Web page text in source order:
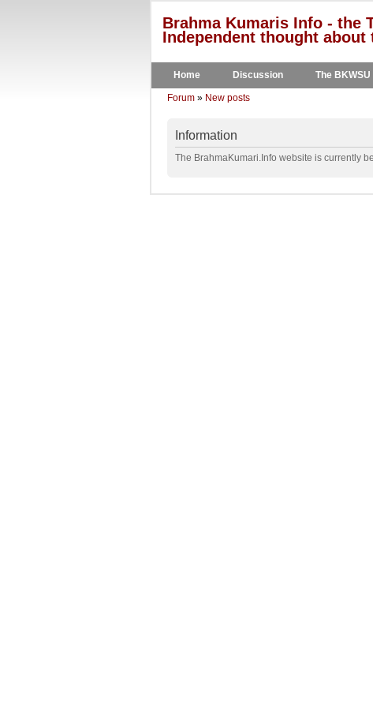
Brahma Kumaris Info - the
Independent thought
Home Discussion The BKWSU
Forum » New posts
Information
The BrahmaKumari.Info website is currently